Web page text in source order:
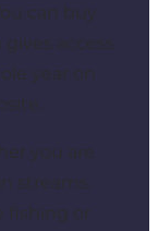
can buy
access
year on
you are
streams.
fishing or